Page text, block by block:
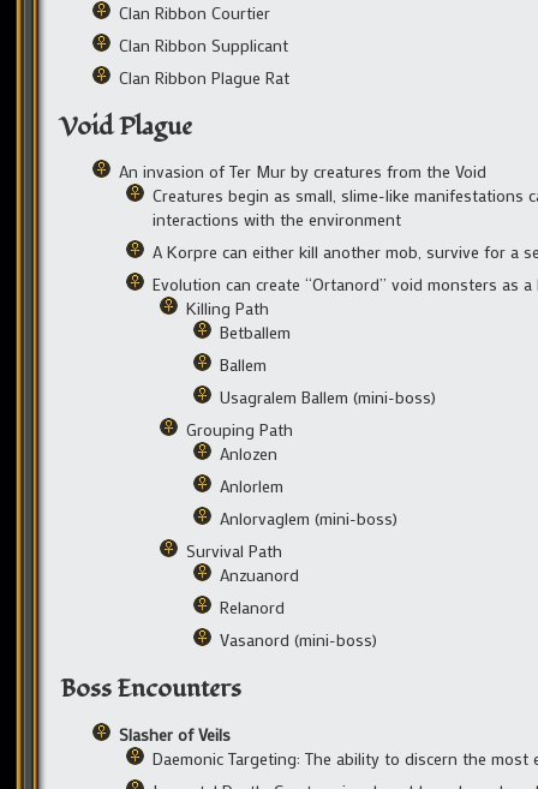
Clan Ribbon Courtier
Clan Ribbon Supplicant
Clan Ribbon Plague Rat
Void Plague
An invasion of Ter Mur by creatures from the Void
Creatures begin as small, slime-like
interactions with the environment
A Korpre can either kill another mob, survive for a
Evolution can create “Ortanord” void monsters as
Killing Path
Betballem
Ballem
Usagralem Ballem (mini-boss)
Grouping Path
Anlozen
Anlorlem
Anlorvaglem (mini-boss)
Survival Path
Anzuanord
Relanord
Vasanord (mini-boss)
Boss Encounters
Slasher of Veils
Daemonic Targeting: The ability to discern the